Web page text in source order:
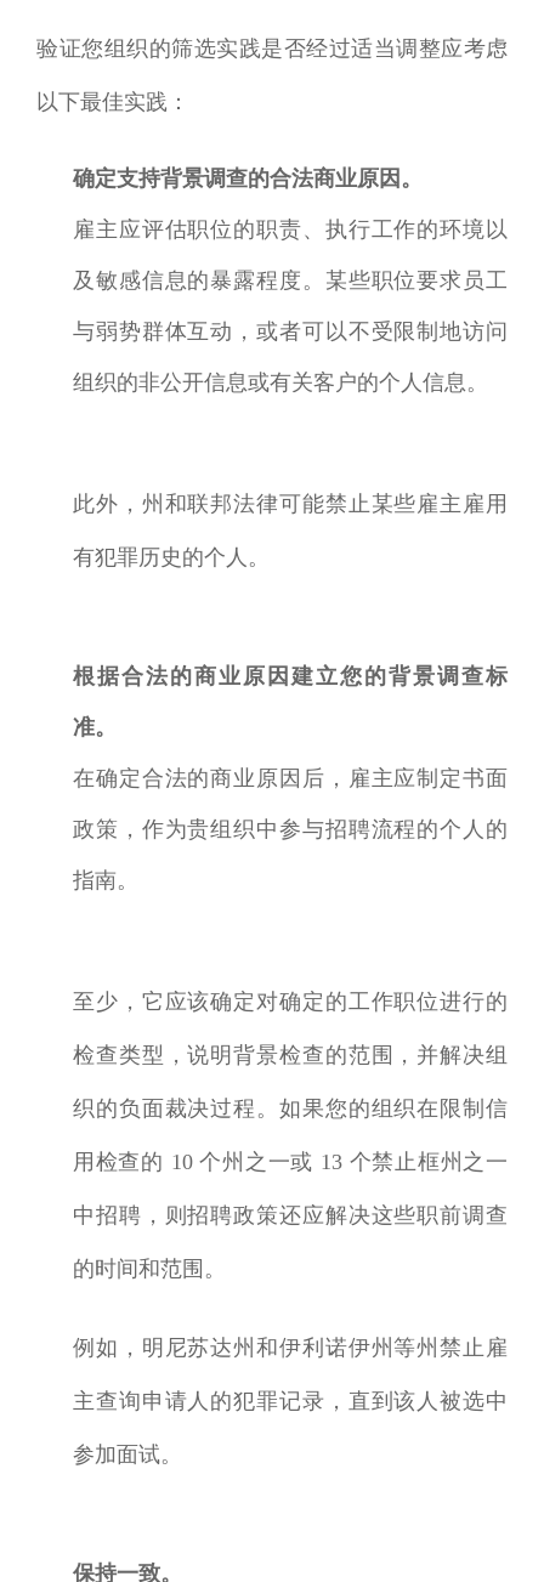
验证您组织的筛选实践是否经过适当调整应考虑
以下最佳实践：
确定支持背景调查的合法商业原因。
雇主应评估职位的职责、执行工作的环境以
及敏感信息的暴露程度。某些职位要求员工
与弱势群体互动，或者可以不受限制地访问
组织的非公开信息或有关客户的个人信息。
此外，州和联邦法律可能禁止某些雇主雇用
有犯罪历史的个人。
根据合法的商业原因建立您的背景调查标
准。
在确定合法的商业原因后，雇主应制定书面
政策，作为贵组织中参与招聘流程的个人的
指南。
至少，它应该确定对确定的工作职位进行的
检查类型，说明背景检查的范围，并解决组
织的负面裁决过程。如果您的组织在限制信
用检查的 10 个州之一或 13 个禁止框州之一
中招聘，则招聘政策还应解决这些职前调查
的时间和范围。
例如，明尼苏达州和伊利诺伊州等州禁止雇
主查询申请人的犯罪记录，直到该人被选中
参加面试。
保持一致。